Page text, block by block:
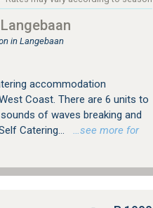
in Langebaan
accommodation
Coast. There are 6 units to
of waves breaking and
Catering...
…see more for